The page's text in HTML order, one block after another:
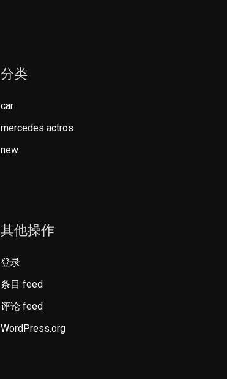
分类
car
mercedes actros
new
其他操作
登录
条目 feed
评论 feed
WordPress.org